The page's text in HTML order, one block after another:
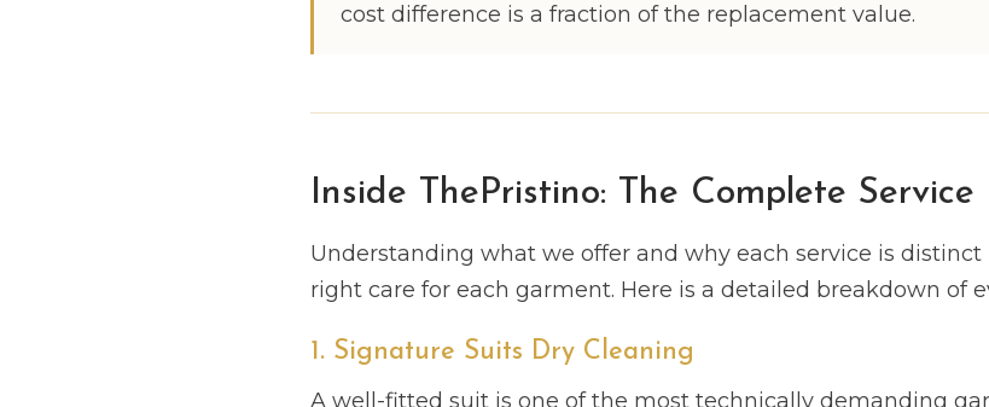
cost difference is a fraction of the replacement value.
Inside ThePristino: The Complete Service
Understanding what we offer and why each service is
right care for each garment. Here is a detailed breakdown of
1. Signature Suits Dry Cleaning
A well-fitted suit is one of the most technically demanding